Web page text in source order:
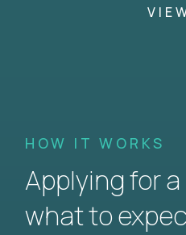
HOW IT WORKS
Applying for a
what to